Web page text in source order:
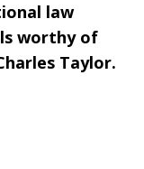
law
worthy of
Taylor.